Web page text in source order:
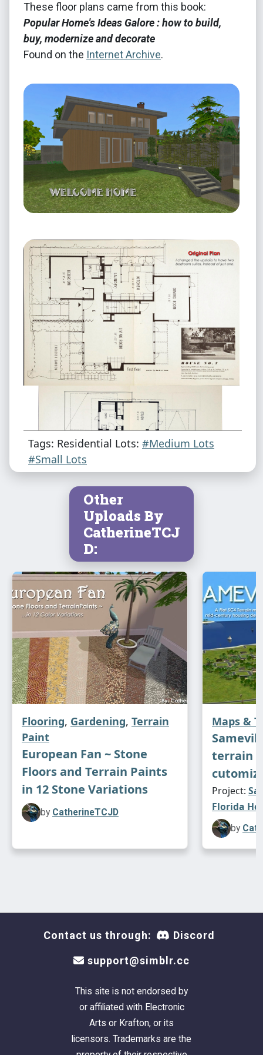
These floor plans came from this book:
Popular Home's Ideas Galore : how to build,
buy, modernize and decorate
Found on the Internet Archive.
This lot is mostly UNfurnished. (Please CC-it-
up once you get it in your game!). Plumbing and
Tags: Residential Lots: #Medium Lots
#Small Lots
Other
Uploads By
CatherineTCJ
D:
Flooring, Gardening, Terrain
Paint
European Fan ~ Stone
Floors and Terrain Paints
in 12 Stone Variations
by CatherineTCJD
Maps &
terrain
Project:
Florida
by
Contact us through: Discord
support@simblr.cc
This site is not endorsed by
or affiliated with Electronic
Arts or Krafton, or its
licensors. Trademarks are the